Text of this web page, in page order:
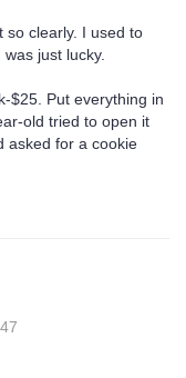
so clearly. I used to
was just lucky.
$25. Put everything in
old tried to open it
asked for a cookie